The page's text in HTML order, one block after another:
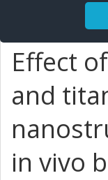
Effect
and
in vivo